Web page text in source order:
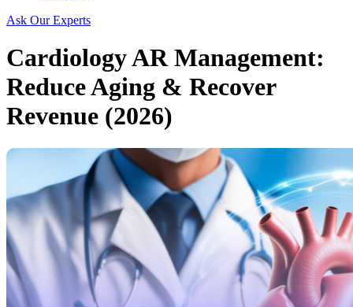
Ask Our Experts
Cardiology AR Management:
Reduce Aging & Recover
Revenue (2026)